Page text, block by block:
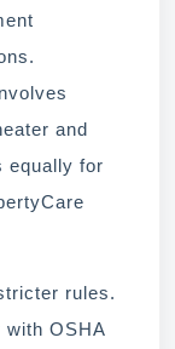
and
equally for
rules.
with OSHA